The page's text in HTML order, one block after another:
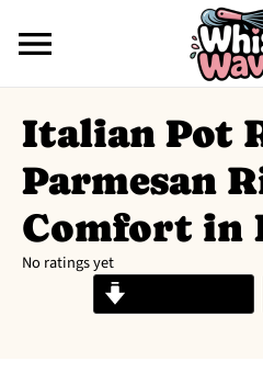
Italian Pot
Parmesan
Comfort in
No ratings yet